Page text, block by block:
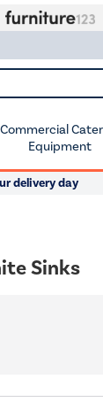
Commercial
Equipment
delivery day
Sinks